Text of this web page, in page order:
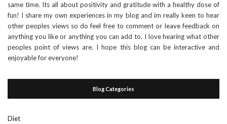
same time. Its all about positivity and gratitude with a healthy dose of
fun! I share my own experiences in my blog and im really keen to hear
other peoples views so do feel free to comment or leave feedback on
anything you like or anything you can add to. I love hearing what other
peoples point of views are. I hope this blog can be interactive and
enjoyable for everyone!
Blog Categories
Diet